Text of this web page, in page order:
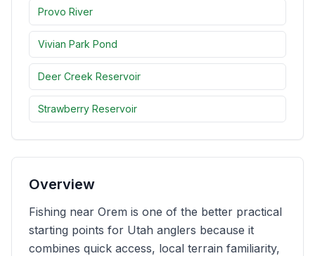
Provo River
Vivian Park Pond
Deer Creek Reservoir
Strawberry Reservoir
Overview
Fishing near Orem is one of the better practical
starting points for Utah anglers because it
combines quick access, local terrain familiarity,